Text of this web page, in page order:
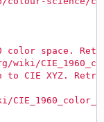
space.
wiki/
XYZ.